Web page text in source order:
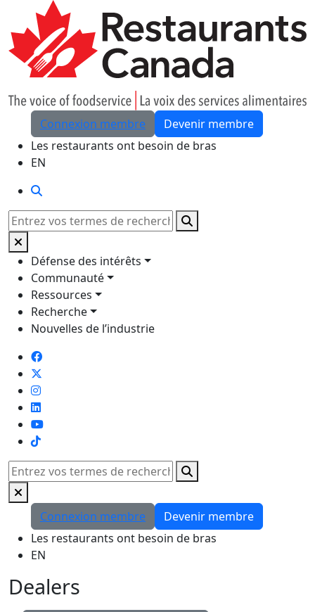
Skip to Main Content
Connexion membre
Devenir membre
Les restaurants ont besoin de bras
EN
Rechercher
Défense des intérêts
Communauté
Ressources
Recherche
Nouvelles de l’industrie
TikTok
Rechercher
Connexion membre
Devenir membre
Les restaurants ont besoin de bras
EN
Dealers